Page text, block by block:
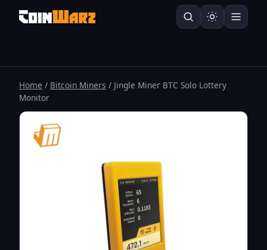
Home / Bitcoin Miners / Jingle Miner BTC Solo Lottery
Monitor